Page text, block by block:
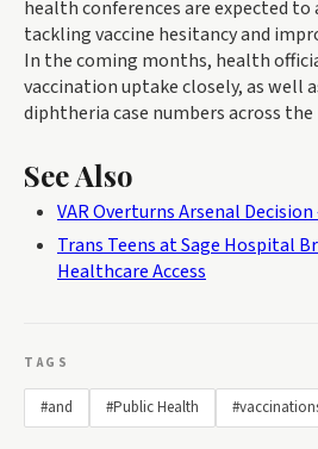
health conferences are expected
tackling vaccine hesitancy and
In the coming months, health
vaccination uptake closely, as well
diphtheria case numbers across
See Also
VAR Overturns Arsenal
Trans Teens at Sage Hospital
Healthcare Access
TAGS
#and #Public Health